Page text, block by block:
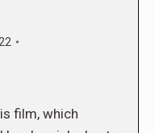
film, which